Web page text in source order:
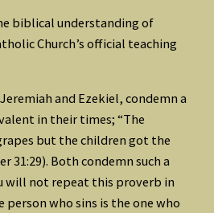
biblical understanding of
Church’s official teaching
and Ezekiel, condemn a
in their times; “The
but the children got the
31:29). Both condemn such a
will not repeat this proverb in
who sins is the one who